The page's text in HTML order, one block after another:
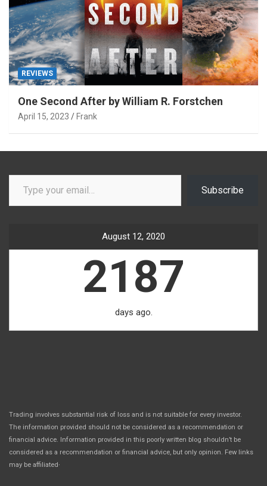
REVIEWS
One Second After by William R. Forstchen
April 15, 2023 Frank
Type your email…
Subscribe
August 12, 2020
2187
days ago.
Trading involves substantial risk of loss and is not suitable for every investor.
The information provided should not be considered as a recommendation or
financial advice. Information provided in this poorly written blog shouldn’t be
considered as a recommendation or financial advice, but only opinion. Few links
may be affiliated.